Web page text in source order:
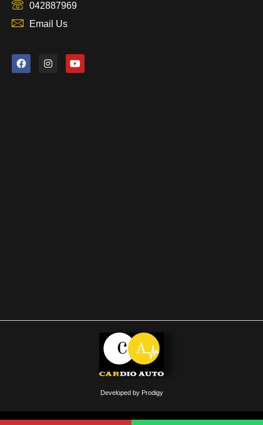
042887969
Email Us
Developed by Prodigy